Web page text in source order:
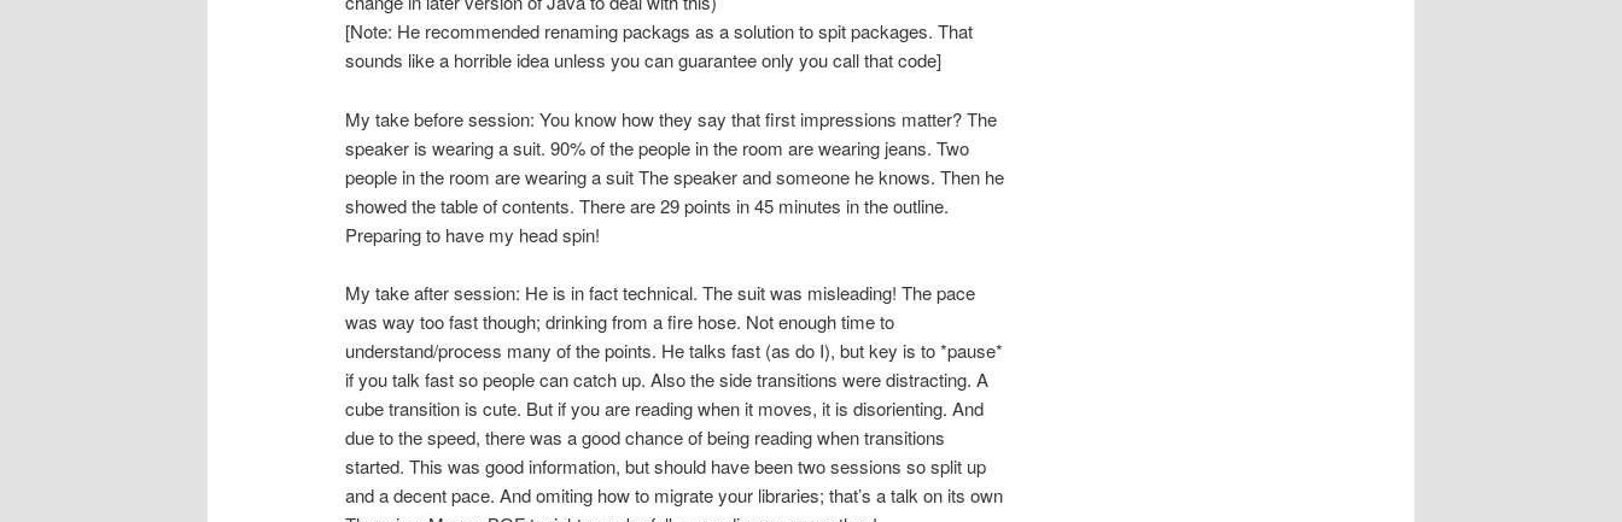
[Note: He recommended renaming packags as a solution to spit packages. That
sounds like a horrible idea unless you can guarantee only you call that code]
My take before session: You know how they say that first impressions matter? The
speaker is wearing a suit. 90% of the people in the room are wearing jeans. Two
people in the room are wearing a suit The speaker and someone he knows. Then he
showed the table of contents. There are 29 points in 45 minutes in the outline.
Preparing to have my head spin!
My take after session: He is in fact technical. The suit was misleading! The pace
was way too fast though; drinking from a fire hose. Not enough time to
understand/process many of the points. He talks fast (as do I), but key is to *pause*
if you talk fast so people can catch up. Also the side transitions were distracting. A
cube transition is cute. But if you are reading when it moves, it is disorienting. And
due to the speed, there was a good chance of being reading when transitions
started. This was good information, but should have been two sessions so split up
and a decent pace. And omiting how to migrate your libraries; that’s a talk on its own